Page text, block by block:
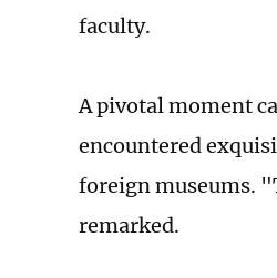
faculty.
A pivotal moment
encountered
foreign museums.
remarked.